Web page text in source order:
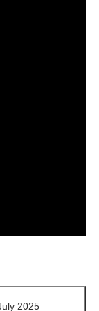
2025